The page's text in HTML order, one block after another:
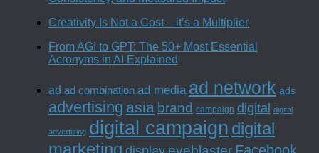
Creativity Is Not a Cost – it’s a Multiplier
From AGI to GPT: The 50+ Most Essential
Acronyms in AI Explained
ad ad combination ad media ad network ads
advertising asia brand campaign digital digital
advertising digital campaign digital
marketing
Facebook